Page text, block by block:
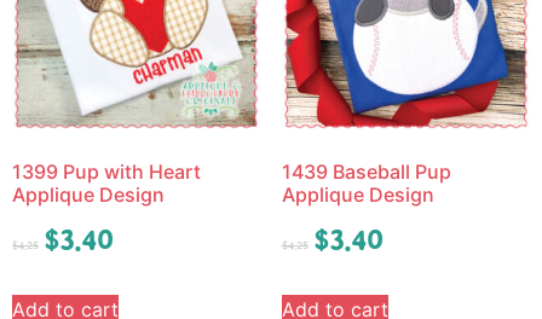
1399 Pup with Heart
Applique Design
$4.25 $3.40
Add to cart
1439 Baseball Pup
Applique Design
$4.25 $3.40
Add to cart